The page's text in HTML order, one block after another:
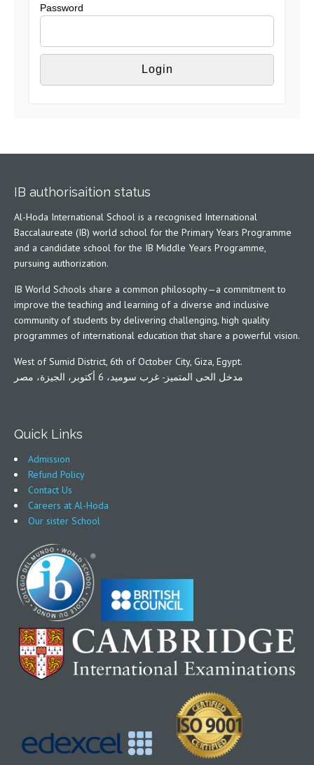
Password
IB authorisaition status
Al-Hoda International School is a recognised International
Baccalaureate (IB) world school for the Primary Years Programme
and a candidate school for the IB Middle Years Programme,
pursuing authorization.
IB World Schools share a common philosophy—a commitment to
improve the teaching and learning of a diverse and inclusive
community of students by delivering challenging, high quality
programmes of international education that share a powerful vision.
West of Sumid District, 6th of October City, Giza, Egypt.
مدخل الحى المتميز- غرب سوميد، 6 أكتوبر، الجيزة، مصر
Quick Links
Admission
Refund Policy
Contact Us
Careers at Al-Hoda
Our sister School